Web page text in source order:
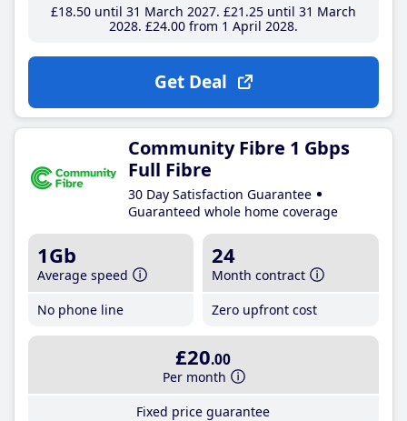
£18.50until 31 March 2027 £21 .25until 31 March
2028 £24.00from 1 April 2028
Get Deal
Community Fibre 1 Gbps
Full Fibre
30 Day Satisfaction Guarantee
Guaranteed whole home coverage
1Gb
Average speed
No phone line
24
Month contract
Zero upfront cost
£20.00
Per month
Fixed price guarantee